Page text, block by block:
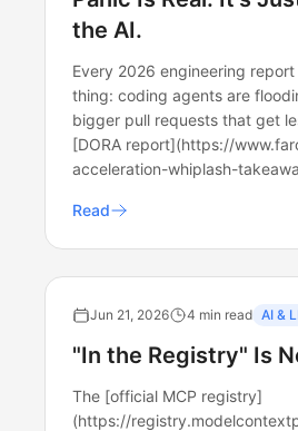
the AI.
Every 2026 engineering
thing: coding agents are
bigger pull requests that get
[DORA report](https://
acceleration-whiplash-
Read
Jun 21, 2026 4 min read AI &
"In the Registry" Is
The [official MCP registry]
(https://